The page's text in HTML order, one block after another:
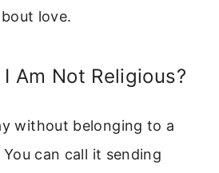
love.
Am Not Religious?
without belonging to a
can call it sending